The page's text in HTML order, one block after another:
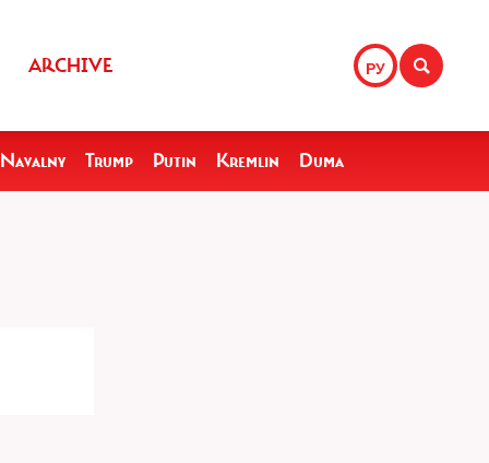
РУ
ARCHIVE
Navalny Trump Putin Kremlin Duma